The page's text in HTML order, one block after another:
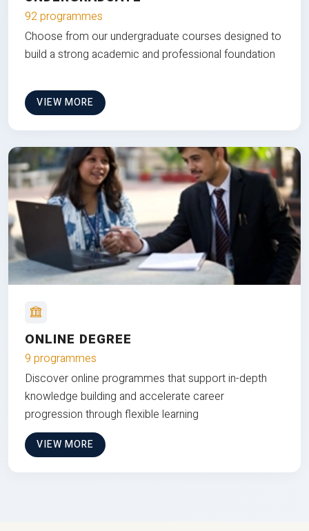
92 programmes
Choose from our undergraduate courses designed to
build a strong academic and professional foundation
VIEW MORE
ONLINE DEGREE
9 programmes
Discover online programmes that support in-depth
knowledge building and accelerate career
progression through flexible learning
VIEW MORE